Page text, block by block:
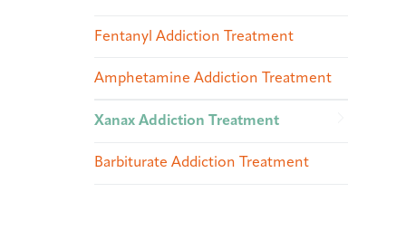
Fentanyl Addiction Treatment
Amphetamine Addiction Treatment
Xanax Addiction Treatment
Barbiturate Addiction Treatment